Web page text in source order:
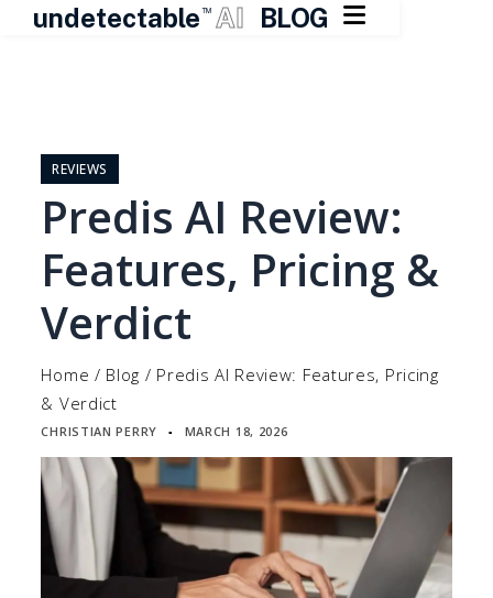
undetectable TM AI BLOG 
contentREVIEWS
Predis AI Review:
Features, Pricing &
Verdict
Home / Blog / Predis AI Review: Features, Pricing
& Verdict
CHRISTIAN PERRY ▪ MARCH 18, 2026